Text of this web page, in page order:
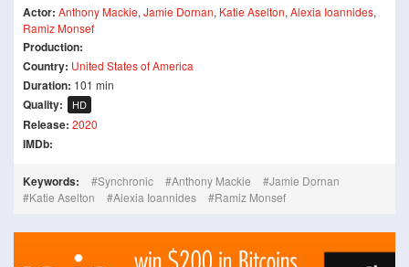
Actor: Anthony Mackie, Jamie Dornan, Katie Aselton, Alexia Ioannides,
Ramiz Monsef
Production:
Country: United States of America
Duration: 101 min
Quality: HD
Release: 2020
IMDb:
Keywords: Synchronic Anthony Mackie
Jamie Dornan
Katie Aselton
Alexia Ioannides Ramiz Monsef